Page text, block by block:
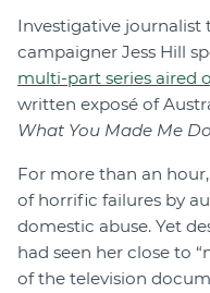
Investigative
campaigner Jess Hill
multi-part series aired
written exposé of
What You Made Me Do
For more than an
of horrific failures by
domestic abuse. Yet
had seen her close to
of the television